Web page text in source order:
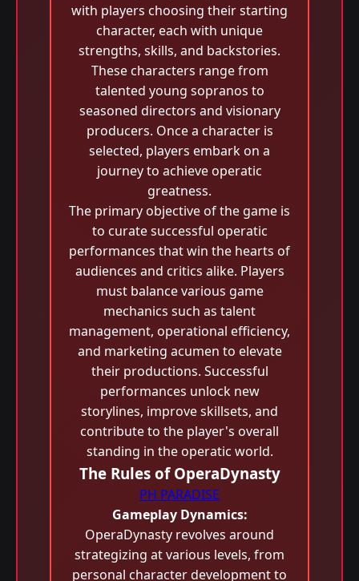
with players choosing their starting
character, each with unique
strengths, skills, and backstories.
These characters range from
talented young sopranos to
seasoned directors and visionary
producers. Once a character is
selected, players embark on a
journey to achieve operatic
greatness.
The primary objective of the game is
to curate successful operatic
performances that win the hearts of
audiences and critics alike. Players
must balance various game
mechanics such as talent
management, operational efficiency,
and marketing acumen to elevate
their productions. Successful
performances unlock new
storylines, improve skillsets, and
contribute to the player's overall
standing in the operatic world.
The Rules of OperaDynasty
PH PARADISE
Gameplay Dynamics:
OperaDynasty revolves around
strategizing at various levels, from
personal character development to